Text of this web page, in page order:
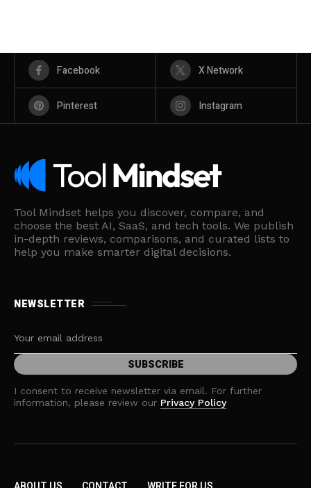
Facebook X Network
Pinterest Instagram
Tool Mindset helps you discover, compare, and
choose the best AI, SaaS, and tech tools. We publish
in-depth reviews, comparisons, and curated lists to
help you make smarter digital decisions.
NEWSLETTER
I consent to receive newsletter via email. For further
information, please review our Privacy Policy